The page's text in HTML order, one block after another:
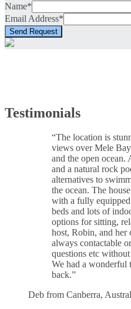
Name*
Email Address*
Testimonials
“The location is
views over Mele
and the open
and a natural rock
alternatives to
the ocean. The
with a fully
beds and lots of
options for sitting,
host, Robin, and her
always contactable
questions etc
We had a wonderful
back.”
Deb from Canberra,